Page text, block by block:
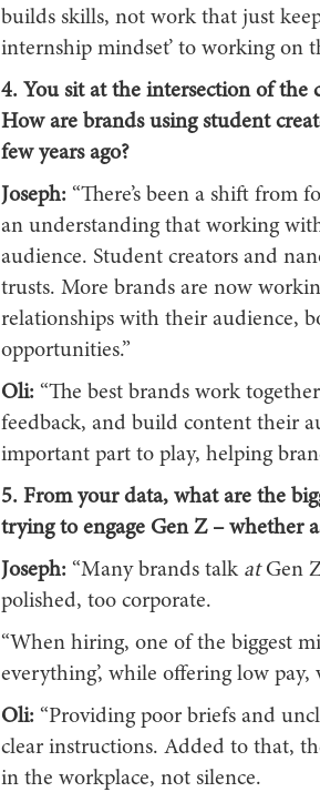
builds skills, not work that just
internship mindset’ to working on
4. You sit at the intersection of
How are brands using student
few years ago?
Joseph: “There’s been a shift from
an understanding that working
audience. Student creators and
trusts. More brands are now
relationships with their audience,
opportunities.”
Oli: “The best brands work
feedback, and build content their
important part to play, helping
5. From your data, what are the
trying to engage Gen Z – whether
Joseph: “Many brands talk atGen
polished, too corporate.
“When hiring, one of the biggest
everything’, while offering low
Oli: “Providing poor briefs and
clear instructions. Added to that,
in the workplace, not silence.